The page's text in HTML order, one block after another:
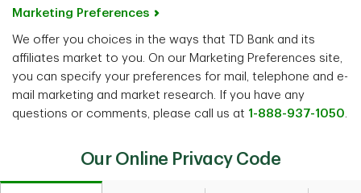
Marketing Preferences
We offer you choices in the ways that TD Bank and its
affiliates market to you. On our Marketing Preferences site,
you can specify your preferences for mail, telephone and e-
mail marketing and market research. If you have any
questions or comments, please call us at 1-888-937-1050.
Our Online Privacy Code